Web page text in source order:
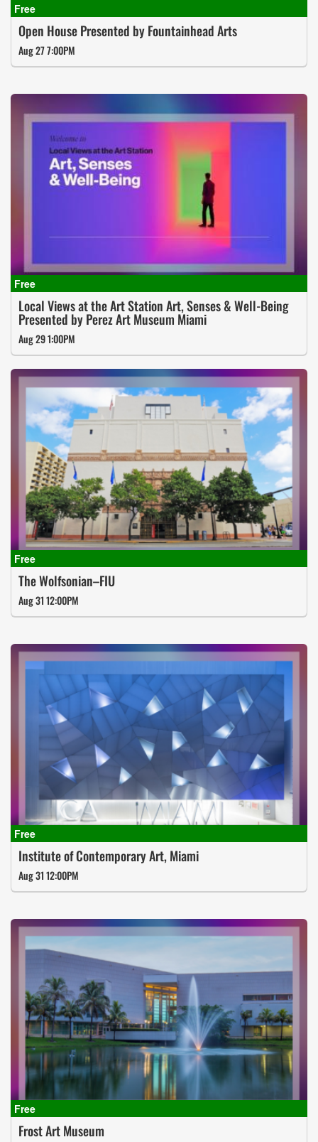
Open House Presented by Fountainhead Arts
Aug 27 7:00PM
Local Views at the Art Station Art, Senses & Well-Being
Presented by Perez Art Museum Miami
Aug 29 1:00PM
The Wolfsonian–FIU
Aug 31 12:00PM
Institute of Contemporary Art, Miami
Aug 31 12:00PM
Frost Art Museum